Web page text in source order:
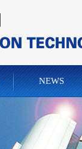
NEWS